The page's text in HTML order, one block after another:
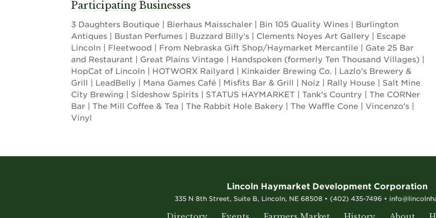
Participating Businesses
3 Daughters Boutique | Bierhaus Maisschaler | Bin 105 Quality Wines | Burlington
Antiques | Bustan Perfumes | Buzzard Billy's | Clements Noyes Art Gallery | Escape
Lincoln | Fleetwood | From Nebraska Gift Shop/Haymarket Mercantile | Gate 25 Bar
and Restaurant | Great Plains Vintage | Handspoken (formerly Ten Thousand Villages) |
HopCat of Lincoln | HOTWORX Railyard | Kinkaider Brewing Co. | Lazlo's Brewery &
Grill | LeadBelly | Mana Games Café | Misfits Bar & Grill | Noiz | Rally House | Salt Mine
City Brewing | Sideshow Spirits | STATUS HAYMARKET | Tank's Country | The CORNer
Bar | The Mill Coffee & Tea | The Rabbit Hole Bakery | The Waffle Cone | Vincenzo's |
Vinyl
Lincoln Haymarket Development Corporation
335 N 8th Street, Suite B, Lincoln, NE 68508 • (402) 435-7496 •